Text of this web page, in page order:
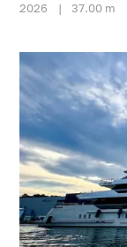
2026 | 37.00 m